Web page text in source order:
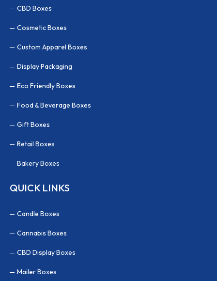
CBD Boxes
Cosmetic Boxes
Custom Apparel Boxes
Display Packaging
Eco Friendly Boxes
Food & Beverage Boxes
Gift Boxes
Retail Boxes
Bakery Boxes
QUICK LINKS
Candle Boxes
Cannabis Boxes
CBD Display Boxes
Mailer Boxes